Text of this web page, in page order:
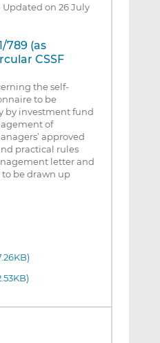
Updated on 26 July
789 (as
CSSF
the self-
to be
by investment fund
of
approved
practical rules
letter and
be drawn up